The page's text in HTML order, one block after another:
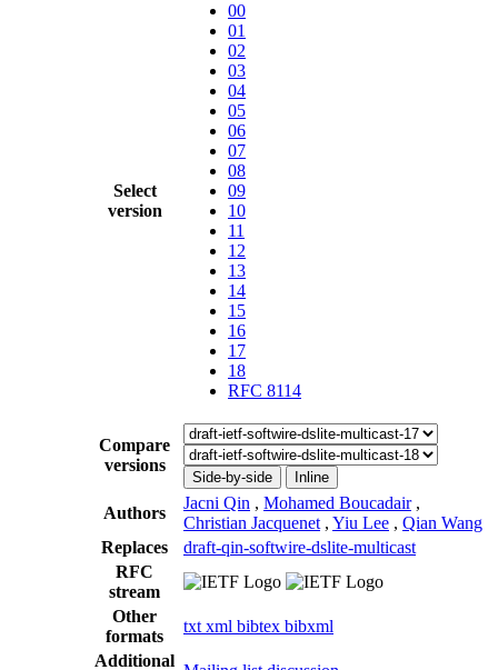
Select
version
00
01
02
03
04
05
06
07
08
09
10
11
12
13
14
15
16
17
18
RFC 8114
Compare
versions
Side-by-side Inline
Authors
Jacni Qin , Mohamed Boucadair ,
Christian Jacquenet , Yiu Lee , Qian Wang
Replaces
draft-qin-softwire-dslite-multicast
RFC
stream
Other
formats
txt xml bibtex bibxml
Additional